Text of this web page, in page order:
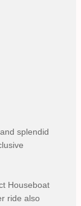
splendid
Houseboat
ride also